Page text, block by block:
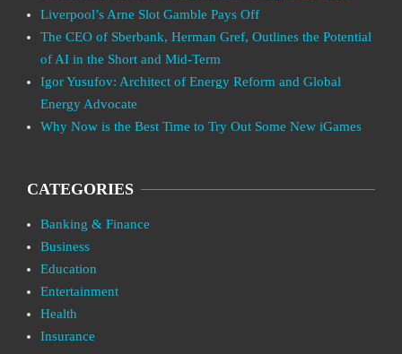
Liverpool’s Arne Slot Gamble Pays Off
The CEO of Sberbank, Herman Gref, Outlines the Potential
of AI in the Short and Mid-Term
Igor Yusufov: Architect of Energy Reform and Global
Energy Advocate
Why Now is the Best Time to Try Out Some New iGames
CATEGORIES
Banking & Finance
Business
Education
Entertainment
Health
Insurance